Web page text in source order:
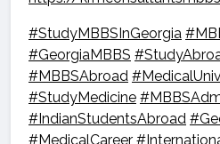
#StudyMBBSInGeorgia
#GeorgiaMBBS
#MBBSAbroad
#StudyMedicine
#IndianStudentsAbroad
#MedicalCareer